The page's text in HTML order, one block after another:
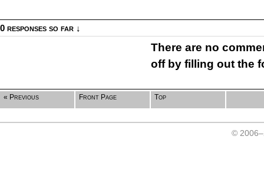
0 responses so far ↓
There are no
off by filling out the
« Previous Front Page Top
©